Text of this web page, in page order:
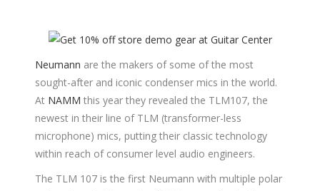
Neumann are the makers of some of the most
sought-after and iconic condenser mics in the world.
At NAMM this year they revealed the TLM107, the
newest in their line of TLM (transformer-less
microphone) mics, putting their classic technology
within reach of consumer level audio engineers.
The TLM 107 is the first Neumann with multiple polar